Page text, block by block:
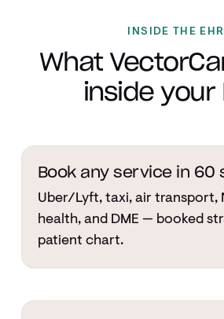
INSIDE THE EHR
What
inside your
Book any service in 60
Uber/Lyft, taxi, air transport,
health, and DME — booked
patient chart.